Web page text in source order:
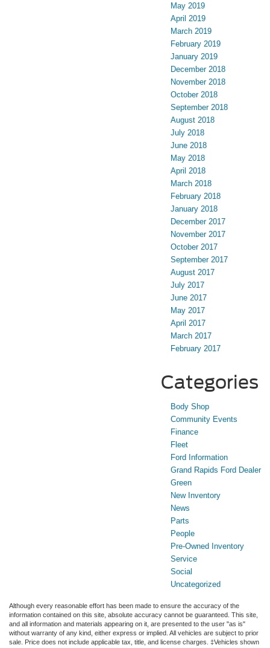
May 2019
April 2019
March 2019
February 2019
January 2019
December 2018
November 2018
October 2018
September 2018
August 2018
July 2018
June 2018
May 2018
April 2018
March 2018
February 2018
January 2018
December 2017
November 2017
October 2017
September 2017
August 2017
July 2017
June 2017
May 2017
April 2017
March 2017
February 2017
Categories
Body Shop
Community Events
Finance
Fleet
Ford Information
Grand Rapids Ford Dealer
Green
New Inventory
News
Parts
People
Pre-Owned Inventory
Service
Social
Uncategorized
Although every reasonable effort has been made to ensure the accuracy of the
information contained on this site, absolute accuracy cannot be guaranteed. This site,
and all information and materials appearing on it, are presented to the user "as is"
without warranty of any kind, either express or implied. All vehicles are subject to prior
sale. Price does not include applicable tax, title, and license charges. ‡Vehicles shown